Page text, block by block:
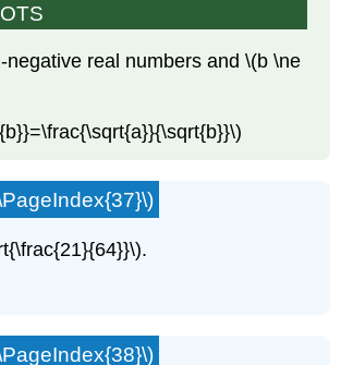
negative real numbers and \(b \ne